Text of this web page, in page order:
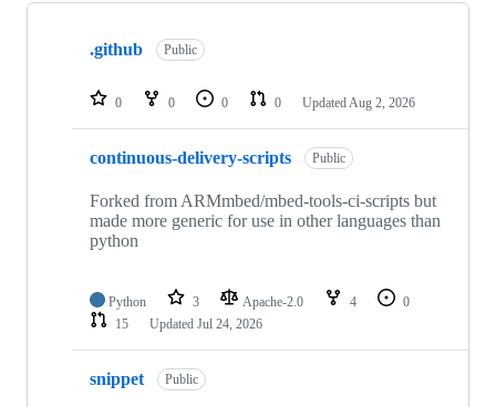
Showing
repositories
.github Public
0 0 0 0 Updated Aug 2, 2026
continuous-delivery-scripts Public
Forked from ARMmbed/mbed-tools-ci-scripts but
made more generic for use in other languages than
python
Python 3 Apache-2.0 4
0
15
Updated Jul 24, 2026
snippet Public